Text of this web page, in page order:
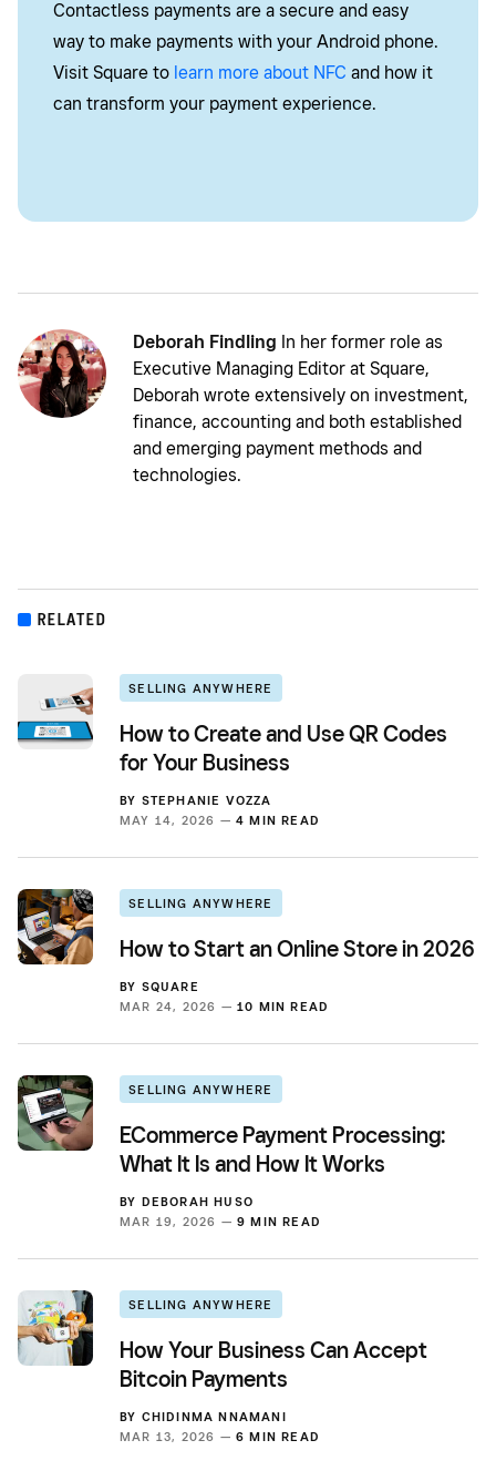
Contactless payments are a secure and easy
way to make payments with your Android phone.
Visit Square to learn more about NFC and how it
can transform your payment experience.
Deborah Findling In her former role as
Executive Managing Editor at Square,
Deborah wrote extensively on investment,
finance, accounting and both established
and emerging payment methods and
technologies.
RELATED
SELLING ANYWHERE
How to Create and Use QR Codes
for Your Business
BY STEPHANIE VOZZA
MAY 14, 2026 — 4 MIN READ
SELLING ANYWHERE
How to Start an Online Store in 2026
BY SQUARE
MAR 24, 2026 — 10 MIN READ
SELLING ANYWHERE
ECommerce Payment Processing:
What It Is and How It Works
BY DEBORAH HUSO
MAR 19, 2026 — 9 MIN READ
SELLING ANYWHERE
How Your Business Can Accept
Bitcoin Payments
BY CHIDINMA NNAMANI
MAR 13, 2026 — 6 MIN READ